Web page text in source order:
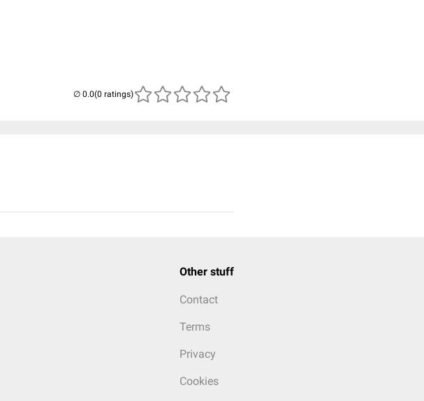
(0 ratings)
Other stuff
Contact
Terms
Privacy
Cookies